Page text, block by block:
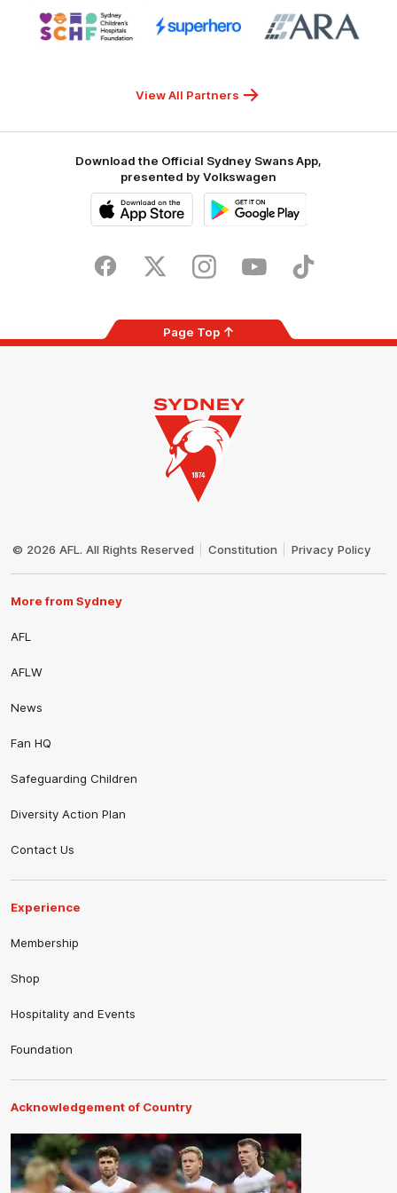
of
partner
Sydney
partner
of
partner
ARA
View All Partners
Download the Official Sydney Swans App,
presented by Volkswagen
Store
FacebookTwitter InstagramYoutubeTikTok
Page Top
Logo
© 2026 AFL. All Rights Reserved Constitution Privacy Policy
More from Sydney
AFL
AFLW
News
Fan HQ
Safeguarding Children
Diversity Action Plan
Contact Us
Experience
Membership
Shop
Hospitality and Events
Foundation
Acknowledgement of Country